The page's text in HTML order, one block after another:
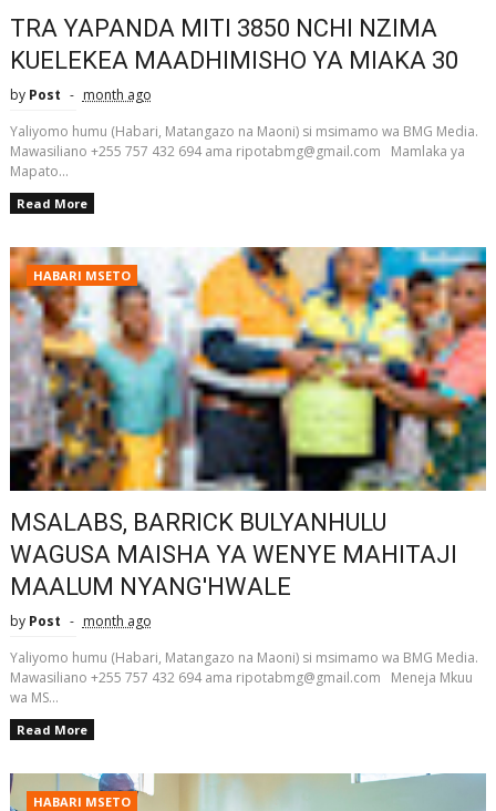
TRA YAPANDA MITI 3850 NCHI NZIMA
KUELEKEA MAADHIMISHO YA MIAKA 30
by Post
month ago
Yaliyomo humu (Habari, Matangazo na Maoni) si msimamo wa BMG Media.
Mawasiliano +255 757 432 694 ama ripotabmg@gmail.com Mamlaka ya
Mapato...
Read More
HABARI MSETO
MSALABS, BARRICK BULYANHULU
WAGUSA MAISHA YA WENYE MAHITAJI
MAALUM NYANG'HWALE
by Post
month ago
Yaliyomo humu (Habari, Matangazo na Maoni) si msimamo wa BMG Media.
Mawasiliano +255 757 432 694 ama ripotabmg@gmail.com Meneja Mkuu
wa MS...
Read More
HABARI MSETO